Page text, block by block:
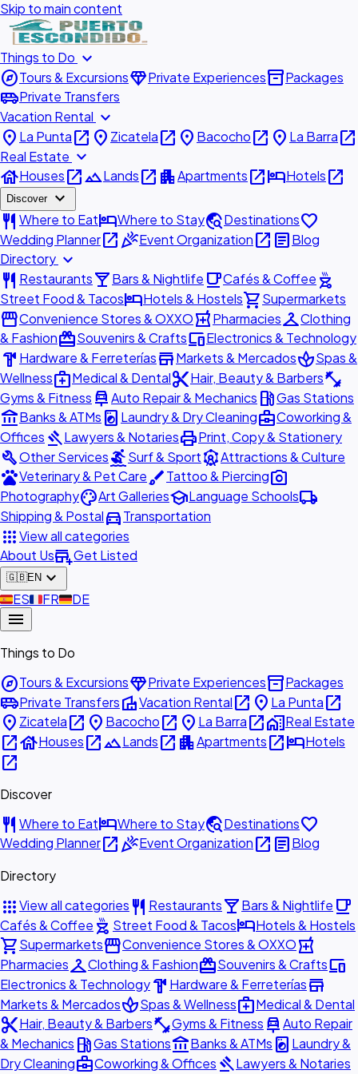
Skip to main content
Things to Do expand_more
exploreTours & ExcursionsdiamondPrivate Experiencesinventory_2Packages
airport_shuttlePrivate Transfers
Vacation Rental expand_more
place La Puntaopen_in_new place Zicatelaopen_in_new place Bacochoopen_in_new place La Barraopen_in_new
Real Estate expand_more
houseHousesopen_in_newlandscapeLandsopen_in_new apartmentApartmentsopen_in_newhotelHotelsopen_in_new
Discover expand_more
restaurant Where to EathotelWhere to Staytravel_exploreDestinationsfavorite
Wedding Planneropen_in_newcelebrationEvent Organizationopen_in_new articleBlog
Directory expand_more
restaurant Restaurantslocal_barBars & Nightlife local_cafeCafés & Coffee outdoor_grill
Street Food & TacoshotelHotels & Hostelsshopping_cartSupermarkets
storefrontConvenience Stores & OXXOlocal_pharmacyPharmaciescheckroomClothing
& FashionredeemSouvenirs & CraftsdevicesElectronics & Technology
hardware Hardware & FerreteríasstoreMarkets & MercadosspaSpas &
Wellnessmedical_servicesMedical & Dentalcontent_cutHair, Beauty & Barbersfitness_center
Gyms & Fitness car_repairAuto Repair & Mechanics local_gas_stationGas Stations
account_balanceBanks & ATMs local_laundry_service Laundry & Dry Cleaningbusiness_centerCoworking &
Offices gavelLawyers & NotariesprintPrint, Copy & Stationery
buildOther ServicessurfingSurf & SportattractionsAttractions & Culture
petsVeterinary & Pet CarebrushTattoo & Piercingphoto_camera
PhotographypaletteArt GalleriesschoolLanguage Schoolslocal_shipping
Shipping & Postaldirections_carTransportation
appsView all categories
About Usadd_businessGet Listed
🇬🇧EN expand_more
🇪🇸ES🇫🇷FR🇩🇪DE
menu
Things to Do
exploreTours & ExcursionsdiamondPrivate Experiencesinventory_2Packages
airport_shuttlePrivate TransfersvillaVacation Rentalopen_in_new place La Puntaopen_in_new
place Zicatelaopen_in_new place Bacochoopen_in_new place La Barraopen_in_newhome_workReal Estate
open_in_newhouseHousesopen_in_newlandscapeLandsopen_in_new apartmentApartmentsopen_in_newhotelHotels
open_in_new
Discover
restaurant Where to EathotelWhere to Staytravel_exploreDestinationsfavorite
Wedding Planneropen_in_newcelebrationEvent Organizationopen_in_new articleBlog
Directory
appsView all categories restaurant Restaurantslocal_barBars & Nightlife local_cafe
Cafés & Coffee outdoor_grill Street Food & TacoshotelHotels & Hostels
shopping_cartSupermarketsstorefrontConvenience Stores & OXXOlocal_pharmacy
PharmaciescheckroomClothing & FashionredeemSouvenirs & Craftsdevices
Electronics & Technologyhardware Hardware & Ferreteríasstore
Markets & MercadosspaSpas & Wellnessmedical_servicesMedical & Dental
content_cutHair, Beauty & Barbersfitness_centerGyms & Fitness car_repairAuto Repair
& Mechanics local_gas_stationGas Stationsaccount_balanceBanks & ATMs local_laundry_service Laundry &
Dry Cleaningbusiness_centerCoworking & Offices gavelLawyers & Notaries